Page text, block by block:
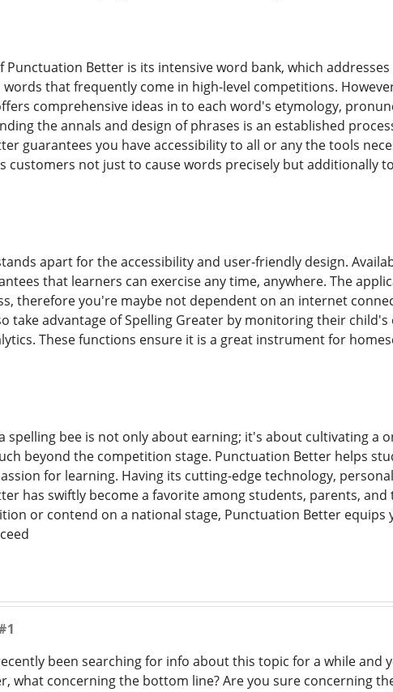
Punctuation Better is its intensive word bank, which
that frequently come in high-level competitions.
comprehensive ideas in to each word's etymology,
the annals and design of phrases is an established
guarantees you have accessibility to all or any the tools
customers not just to cause words precisely but additionally
apart for the accessibility and user-friendly design.
that learners can exercise any time, anywhere. The
therefore you're maybe not dependent on an internet
take advantage of Spelling Greater by monitoring their
These functions ensure it is a great instrument for
spelling bee is not only about earning; it's about cultivating a
beyond the competition stage. Punctuation Better helps
for learning. Having its cutting-edge technology,
has swiftly become a favorite among students, parents,
or contend on a national stage, Punctuation Better
been searching for info about this topic for a while and
what concerning the bottom line? Are you sure concerning